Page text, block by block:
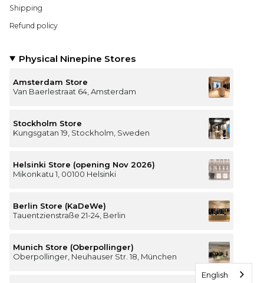
Shipping
Refund policy
Physical Ninepine Stores
Amsterdam Store
Van Baerlestraat 64, Amsterdam
Stockholm Store
Kungsgatan 19, Stockholm, Sweden
Helsinki Store (opening Nov 2026)
Mikonkatu 1, 00100 Helsinki
Berlin Store (KaDeWe)
Tauentzienstraße 21-24, Berlin
Munich Store (Oberpollinger)
Oberpollinger, Neuhauser Str. 18, München
English